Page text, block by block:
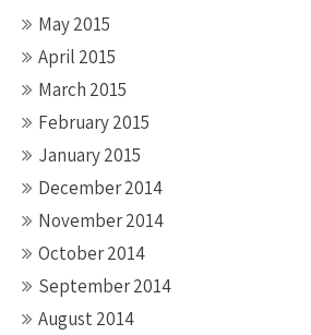
May 2015
April 2015
March 2015
February 2015
January 2015
December 2014
November 2014
October 2014
September 2014
August 2014